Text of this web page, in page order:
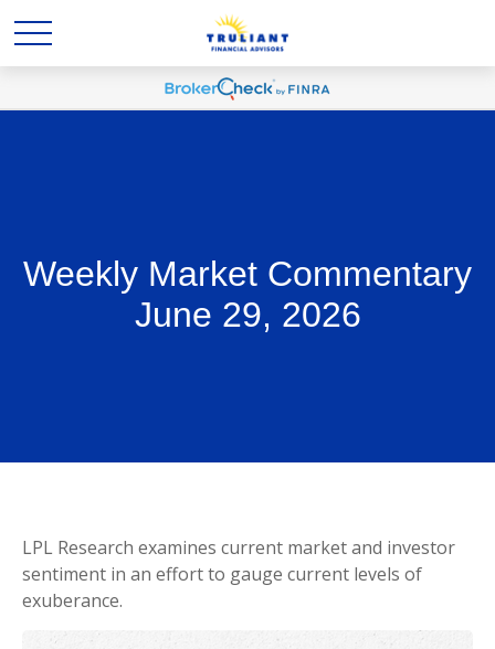
Weekly Market Commentary
June 29, 2026
LPL Research examines current market and investor
sentiment in an effort to gauge current levels of
exuberance.